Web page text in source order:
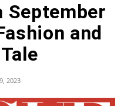
September
and
2023